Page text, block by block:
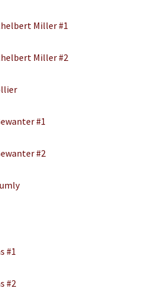
Miller #1
Miller #2
#1
#2
#1
#2